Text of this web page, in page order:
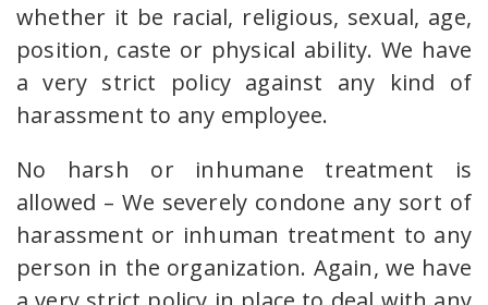
whether it be racial, religious, sexual, age,
position, caste or physical ability. We have
a very strict policy against any kind of
harassment to any employee.
No harsh or inhumane treatment is
allowed – We severely condone any sort of
harassment or inhuman treatment to any
person in the organization. Again, we have